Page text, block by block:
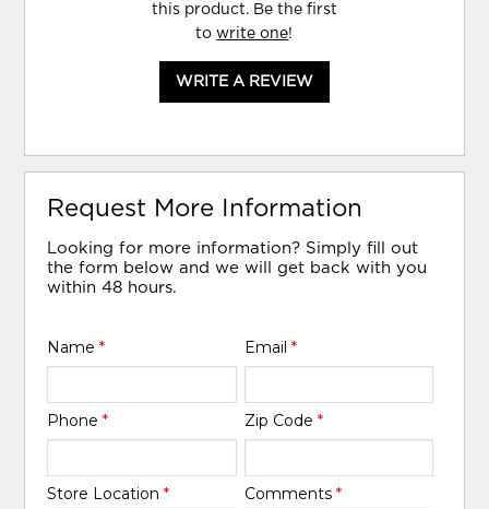
this product. Be the first
towrite one!
WRITE A REVIEW
Request More Information
Looking for more information? Simply fill out
the form below and we will get back with you
within 48 hours.
Name* Email *
Phone* Zip Code *
Store Location* Comments *